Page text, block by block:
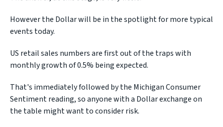
However the Dollar will be in the spotlight for more typical
events today.
US retail sales numbers are first out of the traps with
monthly growth of 0.5% being expected.
That's immediately followed by the Michigan Consumer
Sentiment reading, so anyone with a Dollar exchange on
the table might want to consider risk.